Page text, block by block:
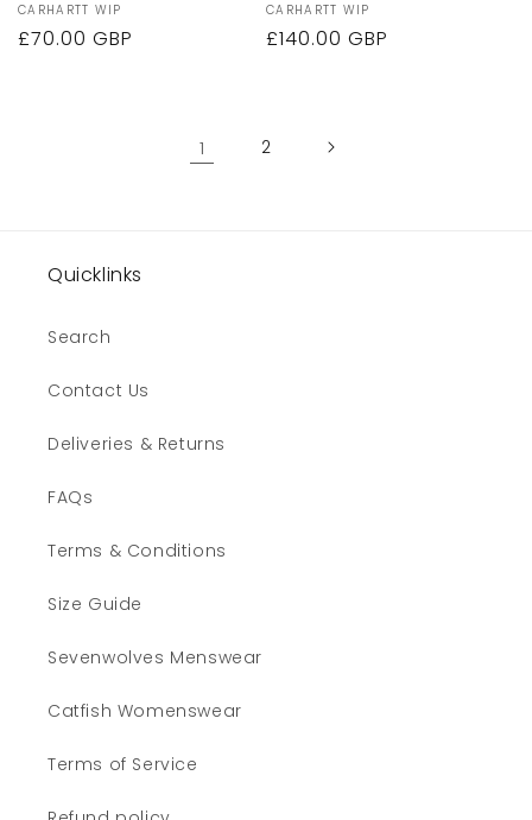
Vendor:
CARHARTT WIP
Regular
£70.00 GBP
Vendor:
CARHARTT WIP
Regular
£140.00 GBP
1 2
Quicklinks
Search
Contact Us
Deliveries & Returns
FAQs
Terms & Conditions
Size Guide
Sevenwolves Menswear
Catfish Womenswear
Terms of Service